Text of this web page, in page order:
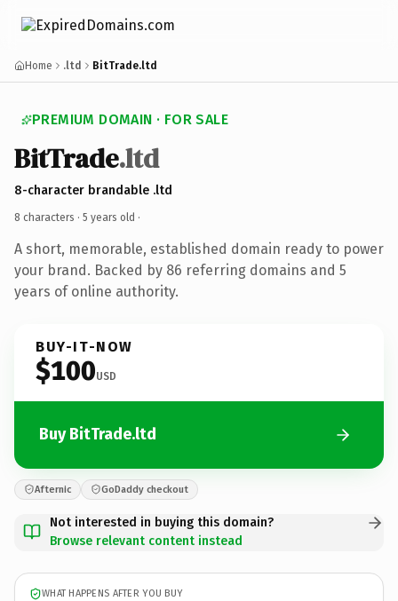
Home .ltd BitTrade.ltd
PREMIUM DOMAIN · FOR SALE
BitTrade.ltd
8-character brandable .ltd
8 characters · 5 years old ·
A short, memorable, established domain ready to power
your brand. Backed by 86 referring domains and 5
years of online authority.
BUY-IT-NOW
$100USD
Buy BitTrade.ltd
Afternic GoDaddy checkout
Not interested in buying this domain?
Browse relevant content instead
WHAT HAPPENS AFTER YOU BUY